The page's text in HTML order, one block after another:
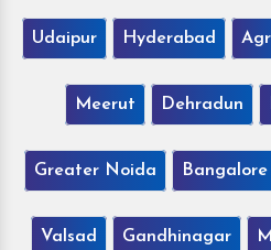
Udaipur Hyderabad
Meerut Dehradun
Greater Noida Bangalore
Valsad Gandhinagar